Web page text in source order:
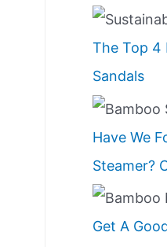
The Top 4
Sandals
Have We
Steamer?
Get A